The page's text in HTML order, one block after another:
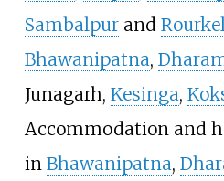
Sambalpurand
Bhawanipatna,
Junagarh, Kesinga,
Accommodation and
in Bhawanipatna,